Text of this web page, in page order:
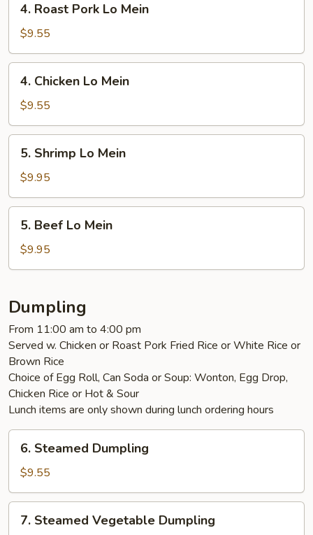
Roast
Pork
Lo
Mein
4. Roast Pork Lo Mein
$9.55
Chicken
Lo
Mein
4. Chicken Lo Mein
$9.55
Shrimp
Lo
Mein
5. Shrimp Lo Mein
$9.95
Beef
Lo
Mein
5. Beef Lo Mein
$9.95
Dumpling
From 11:00 am to 4:00 pm
Served w. Chicken or Roast Pork Fried Rice or White Rice or
Brown Rice
Choice of Egg Roll, Can Soda or Soup: Wonton, Egg Drop,
Chicken Rice or Hot & Sour
Lunch items are only shown during lunch ordering hours
Steamed
Dumpling
6. Steamed Dumpling
$9.55
Steamed
7. Steamed Vegetable Dumpling